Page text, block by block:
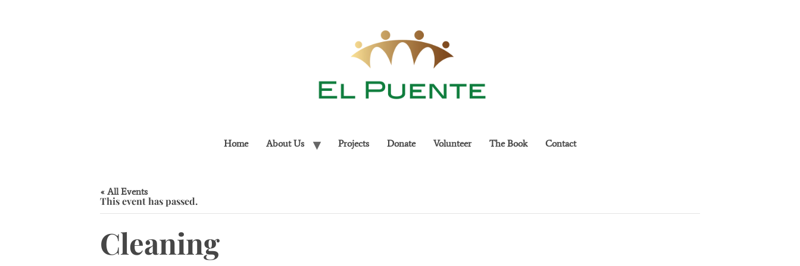
Home About Us Projects Donate Volunteer The Book Contact
« All Events
This event has passed.
Cleaning